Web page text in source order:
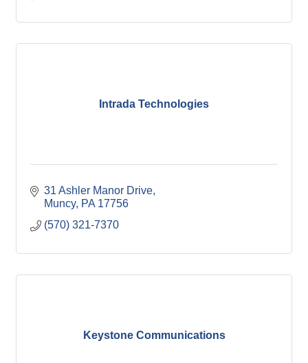
Intrada Technologies
31 Ashler Manor Drive
Muncy PA 17756
(570) 321-7370
Keystone Communications